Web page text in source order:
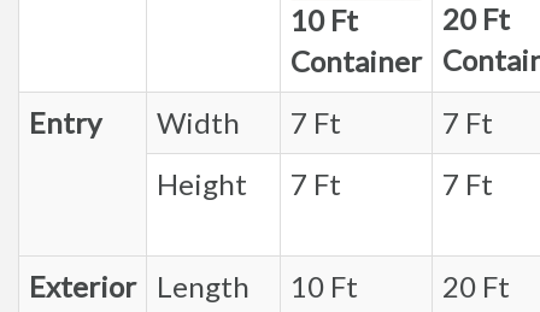
10 Ft
Container
20 Ft
Entry
Width 7 Ft
7 Ft
Height
7 Ft 7 Ft
Exterior Length 10 Ft
20 Ft